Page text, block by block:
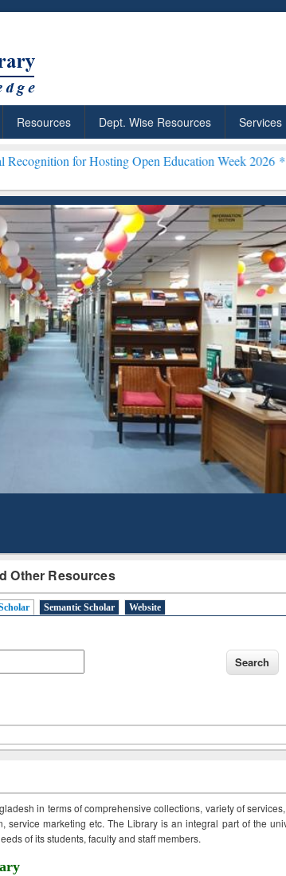
Resources Dept. Wise Resources Services
Hosting Open Education Week 2026 ***Grammarly
Other Resources
Semantic Scholar Website
in terms of comprehensive collections, variety of
service marketing etc. The Library is an integral part of the
of its students, faculty and staff members.
Based
Tool